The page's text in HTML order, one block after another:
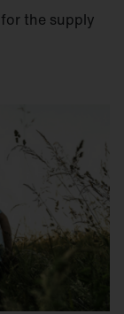
the supply